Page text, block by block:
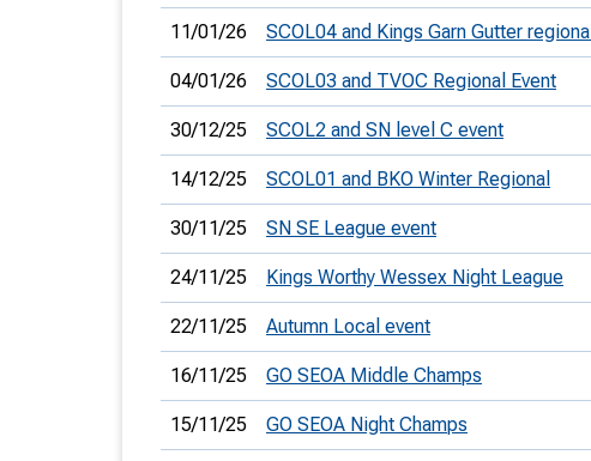
11/01/26 SCOL04 and Kings Garn Gutter regional
04/01/26 SCOL03 and TVOC Regional Event
30/12/25 SCOL2 and SN level C event
14/12/25 SCOL01 and BKO Winter Regional
30/11/25 SN SE League event
24/11/25 Kings Worthy Wessex Night League
22/11/25 Autumn Local event
16/11/25 GO SEOA Middle Champs
15/11/25 GO SEOA Night Champs